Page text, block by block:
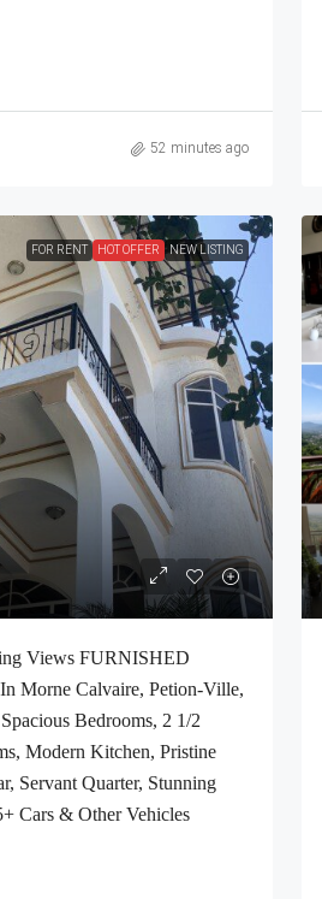
52 minutes ago
FOR RENT HOT OFFER NEW LISTING
Views FURNISHED
Morne Calvaire, Petion-Ville,
Bedrooms, 2 1/2
Modern Kitchen, Pristine
Servant Quarter, Stunning
Cars & Other Vehicles